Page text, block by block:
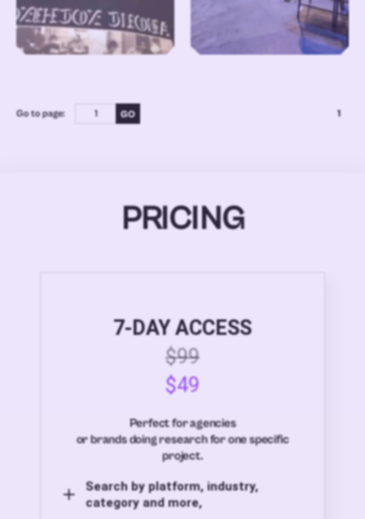
Go to page: 1
PRICING
7-DAY ACCESS
$99
$49
Perfect for agencies
or brands doing research for one specific
project.
Search by platform, industry,
category and more,